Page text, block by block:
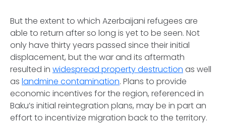
But the extent to which Azerbaijani refugees are
able to return after so long is yet to be seen. Not
only have thirty years passed since their initial
displacement, but the war and its aftermath
resulted in widespread property destruction as well
as landmine contamination. Plans to provide
economic incentives for the region, referenced in
Baku’s initial reintegration plans, may be in part an
effort to incentivize migration back to the territory.